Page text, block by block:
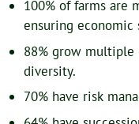
100% of farms are
ensuring economic
88% grow multiple
diversity.
70% have risk